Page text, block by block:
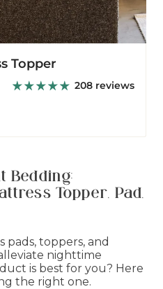
Topper
208 reviews
Bedding:
Topper, Pad,
pads, toppers, and
nighttime
is best for you? Here
the right one.